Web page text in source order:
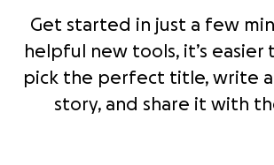
Get started in just a few
helpful new tools, it’s easier
pick the perfect title, write
story, and share it with